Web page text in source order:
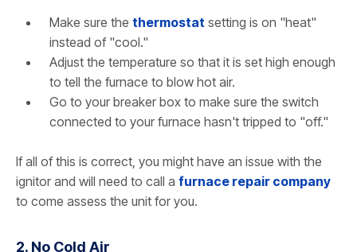
Make sure the thermostat setting is on "heat"
instead of "cool."
Adjust the temperature so that it is set high enough
to tell the furnace to blow hot air.
Go to your breaker box to make sure the switch
connected to your furnace hasn't tripped to "off."
If all of this is correct, you might have an issue with the
ignitor and will need to call a furnace repair company
to come assess the unit for you.
2. No Cold Air